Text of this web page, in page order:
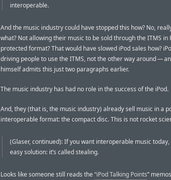
interoperable.
And the music industry could have stopped this how? No,
what? Not allowing their music to be sold through the ITMS in
protected format? That would have slowed iPod sales how?
driving people to use the ITMS, not the other way around —
himself admits this just two paragraphs earlier.
The music industry has had no role in the success of the iPod.
And, they (that is, the music industry) already sell music in a
interoperable format: the compact disc. This is not rocket
(Glaser, continued): If you want interoperable music
easy solution: it’s called stealing.
Looks like someone still reads the“iPod Talking Points”